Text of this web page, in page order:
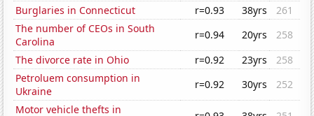
Burglaries in Connecticut
r=0.93 38yrs
261
The number of CEOs in South
Carolina
r=0.94 20yrs
258
The divorce rate in Ohio
r=0.92 23yrs
258
Petroluem consumption in
Ukraine
r=0.92 30yrs
252
Motor vehicle thefts in